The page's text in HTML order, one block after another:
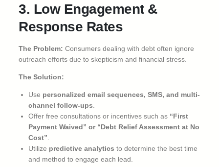
3. Low Engagement &
Response Rates
The Problem: Consumers dealing with debt often ignore
outreach efforts due to skepticism and financial stress.
The Solution:
Use personalized email sequences, SMS, and multi-
channel follow-ups
Offer free consultations or incentives such as “First
Payment Waived” or “Debt Relief Assessment at No
Cost”
Utilize predictive analytics to determine the best time
and method to engage each lead.